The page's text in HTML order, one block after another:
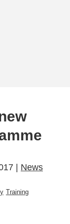
| News
Training